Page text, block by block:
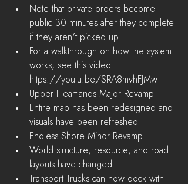
Note that private orders become
public 30 minutes after they complete
if they aren't picked up
For a walkthrough on how the system
works, see this video:
https://youtu.be/SRA8mvhFJMw
Upper Heartlands Major Revamp
Entire map has been redesigned and
visuals have been refreshed
Endless Shore Minor Revamp
World structure, resource, and road
layouts have changed
Transport Trucks can now dock with